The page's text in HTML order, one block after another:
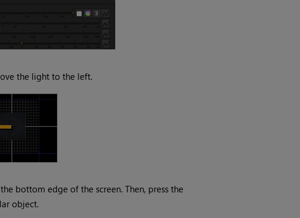
the light to the left.
bottom edge of the screen. Then, press the
object.